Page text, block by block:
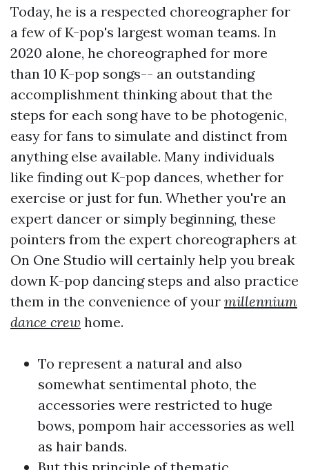
Today, he is a respected choreographer for
a few of K-pop's largest woman teams. In
2020 alone, he choreographed for more
than 10 K-pop songs-- an outstanding
accomplishment thinking about that the
steps for each song have to be photogenic,
easy for fans to simulate and distinct from
anything else available. Many individuals
like finding out K-pop dances, whether for
exercise or just for fun. Whether you're an
expert dancer or simply beginning, these
pointers from the expert choreographers at
On One Studio will certainly help you break
down K-pop dancing steps and also practice
them in the convenience of your millennium
dance crew home.
To represent a natural and also
somewhat sentimental photo, the
accessories were restricted to huge
bows, pompom hair accessories as well
as hair bands.